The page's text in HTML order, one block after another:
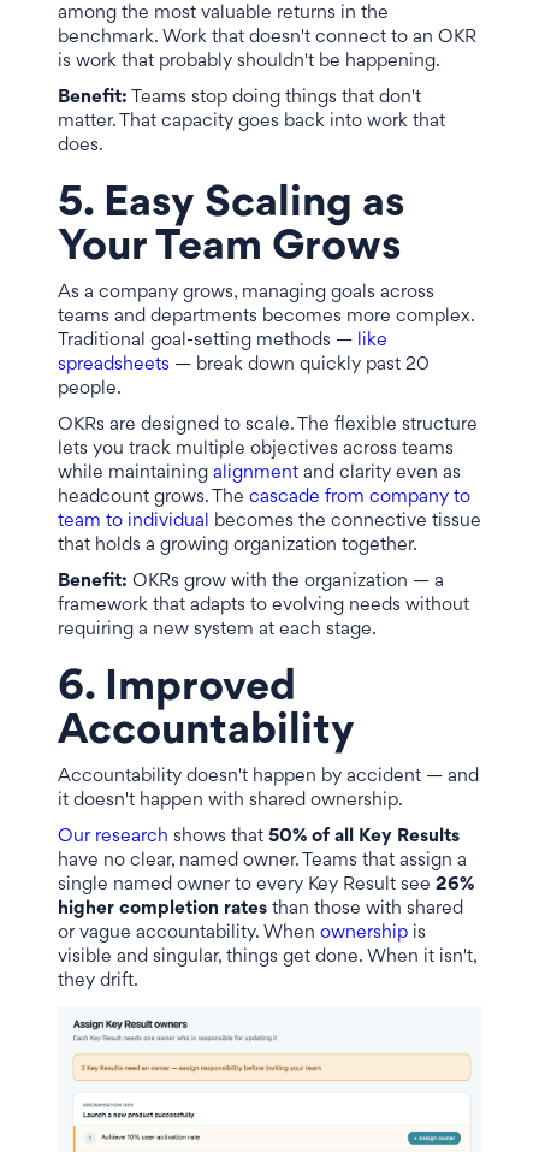
among the most valuable returns in the
benchmark. Work that doesn't connect to an OKR
is work that probably shouldn't be happening.
Benefit: Teams stop doing things that don't
matter. That capacity goes back into work that
does.
5. Easy Scaling as
Your Team Grows
As a company grows, managing goals across
teams and departments becomes more complex.
Traditional goal-setting methods — like
spreadsheets — break down quickly past 20
people.
OKRs are designed to scale. The flexible structure
lets you track multiple objectives across teams
while maintaining alignment and clarity even as
headcount grows. The cascade from company to
team to individual
becomes the connective tissue
that holds a growing organization together.
Benefit: OKRs grow with the organization — a
framework that adapts to evolving needs without
requiring a new system at each stage.
6. Improved
Accountability
Accountability doesn't happen by accident — and
it doesn't happen with shared ownership.
Our research shows that 50% of all Key Results
have no clear, named owner. Teams that assign a
single named owner to every Key Result see 26%
higher completion rates than those with shared
or vague accountability. When ownership is
visible and singular, things get done. When it isn't,
they drift.